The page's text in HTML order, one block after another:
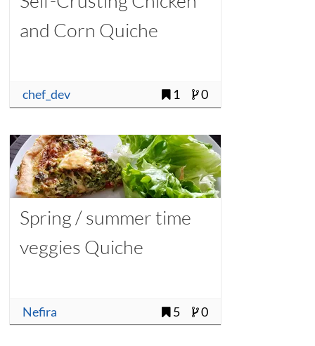
and Corn Quiche
chef_dev 1 0
Spring / summer time
veggies Quiche
Nefira 5 0